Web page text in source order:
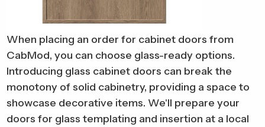
When placing an order for cabinet doors from
CabMod, you can choose glass-ready options.
Introducing glass cabinet doors can break the
monotony of solid cabinetry, providing a space to
showcase decorative items. We'll prepare your
doors for glass templating and insertion at a local